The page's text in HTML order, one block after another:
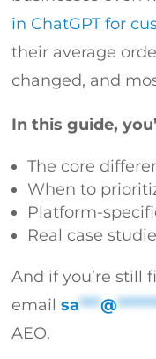
in ChatGPT for
their average
changed, and
In this guide,
The core
When to
Platform-
Real case
And if you’re still
email sa***@
AEO.